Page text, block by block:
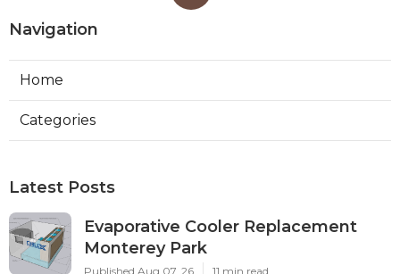
Navigation
Home
Categories
Latest Posts
Evaporative Cooler Replacement
Monterey Park
Published Aug 07, 26 11 min read